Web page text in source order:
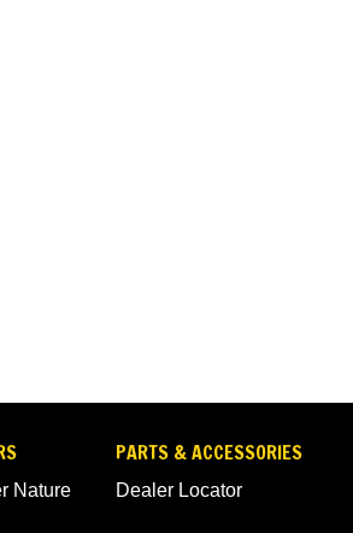
Nature
PARTS & ACCESSORIES
Dealer Locator